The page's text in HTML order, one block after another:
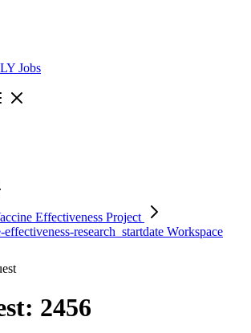
Jobs
Effectiveness Project
research_startdate Workspace
2456